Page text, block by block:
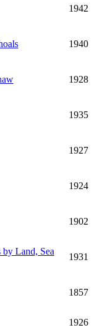
1942
1940
1928
1935
1927
1924
1902
by Land, Sea
1931
1857
1926